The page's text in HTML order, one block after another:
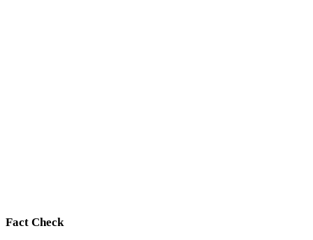
Fact Check